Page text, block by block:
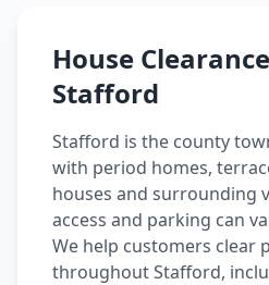
House
Stafford
Stafford is the county
with period homes,
houses and surrounding
access and parking can
We help customers clear
throughout Stafford,